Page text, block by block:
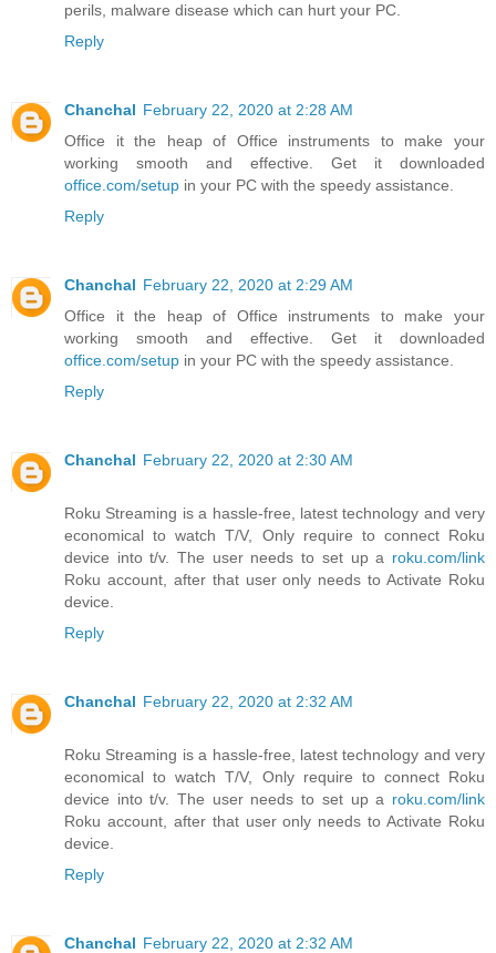
perils, malware disease which can hurt your PC.
Reply
Chanchal February 22, 2020 at 2:28 AM
Office it the heap of Office instruments to make your
working smooth and effective. Get it downloaded
office.com/setup in your PC with the speedy assistance.
Reply
Chanchal February 22, 2020 at 2:29 AM
Office it the heap of Office instruments to make your
working smooth and effective. Get it downloaded
office.com/setup in your PC with the speedy assistance.
Reply
Chanchal February 22, 2020 at 2:30 AM
Roku Streaming is a hassle-free, latest technology and very
economical to watch T/V, Only require to connect Roku
device into t/v. The user needs to set up a roku.com/link
Roku account, after that user only needs to Activate Roku
device.
Reply
Chanchal February 22, 2020 at 2:32 AM
Roku Streaming is a hassle-free, latest technology and very
economical to watch T/V, Only require to connect Roku
device into t/v. The user needs to set up a roku.com/link
Roku account, after that user only needs to Activate Roku
device.
Reply
Chanchal February 22, 2020 at 2:32 AM